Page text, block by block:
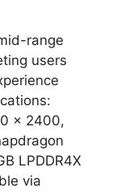
range
users
× 2400,
LPDDR4X
via